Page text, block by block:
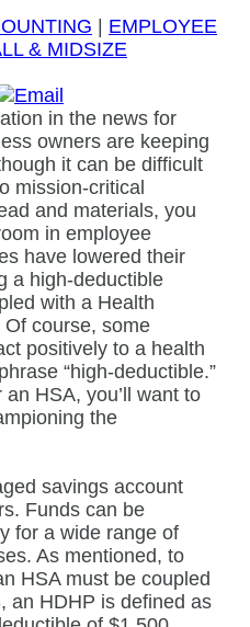
EMPLOYEE
& MIDSIZE
in the news for
owners are keeping
it can be difficult
mission-critical
and materials, you
in employee
have lowered their
a high-deductible
with a Health
course, some
positively to a health
“high-deductible.”
HSA, you’ll want to
the
savings account
Funds can be
for a wide range of
As mentioned, to
HSA must be coupled
an HDHP is defined as